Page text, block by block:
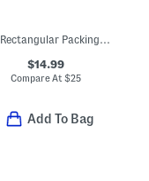
$14.99
Compare At $25
Add To Bag